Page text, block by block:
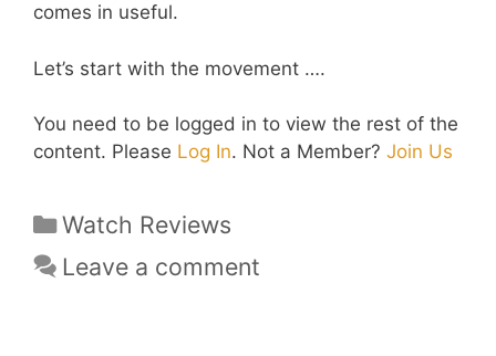
comes in useful.
Let’s start with the movement ….
You need to be logged in to view the rest of the
content. Please Log In. Not a Member? Join Us
Categories
Watch Reviews
Leave a comment